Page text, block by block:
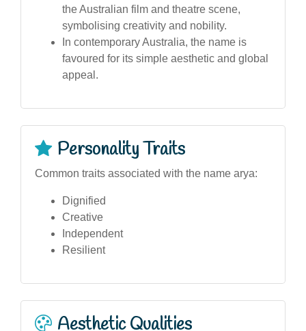
the Australian film and theatre scene,
symbolising creativity and nobility.
In contemporary Australia, the name is
favoured for its simple aesthetic and global
appeal.
Personality Traits
Common traits associated with the name arya:
Dignified
Creative
Independent
Resilient
Aesthetic Qualities